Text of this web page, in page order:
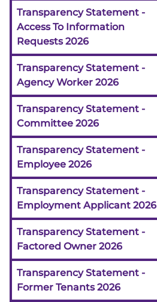
Transparency Statement -
Access To Information
Requests 2026
Transparency Statement -
Agency Worker 2026
Transparency Statement -
Committee 2026
Transparency Statement -
Employee 2026
Transparency Statement -
Employment Applicant 2026
Transparency Statement -
Factored Owner 2026
Transparency Statement -
Former Tenants 2026